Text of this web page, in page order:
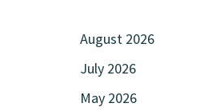
August 2026
July 2026
May 2026